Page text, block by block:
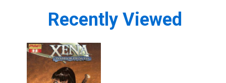
Recently Viewed